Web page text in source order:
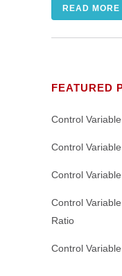
READ MORE
FEATURED
Control
Control
Control
Control
Ratio
Control